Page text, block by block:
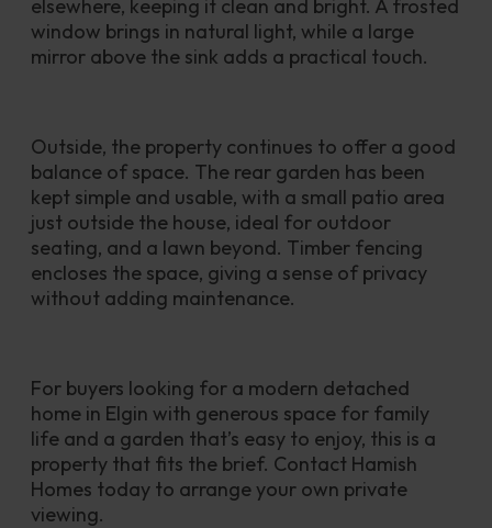
elsewhere, keeping it clean and bright. A frosted
window brings in natural light, while a large
mirror above the sink adds a practical touch.
Outside, the property continues to offer a good
balance of space. The rear garden has been
kept simple and usable, with a small patio area
just outside the house, ideal for outdoor
seating, and a lawn beyond. Timber fencing
encloses the space, giving a sense of privacy
without adding maintenance.
For buyers looking for a modern detached
home in Elgin with generous space for family
life and a garden that’s easy to enjoy, this is a
property that fits the brief. Contact Hamish
Homes today to arrange your own private
viewing.